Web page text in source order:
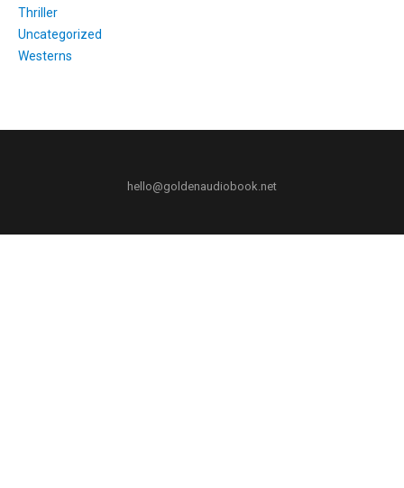
Thriller
Uncategorized
Westerns
hello@goldenaudiobook.net